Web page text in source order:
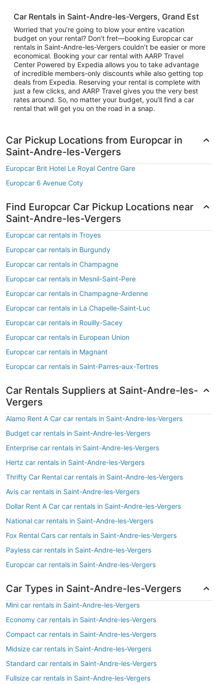
Car Rentals in Saint-Andre-les-Vergers, Grand Est
Worried that you’re going to blow your entire vacation
budget on your rental? Don’t fret—booking Europcar car
rentals in Saint-Andre-les-Vergers couldn’t be easier or more
economical. Booking your car rental with AARP Travel
Center Powered by Expedia allows you to take advantage
of incredible members-only discounts while also getting top
deals from Expedia. Reserving your rental is complete with
just a few clicks, and AARP Travel gives you the very best
rates around. So, no matter your budget, you’ll find a car
rental that will get you on the road in a snap.
Car Pickup Locations from Europcar in
Saint-Andre-les-Vergers
Europcar Brit Hotel Le Royal Centre Gare
Europcar 6 Avenue Coty
Find Europcar Car Pickup Locations near
Saint-Andre-les-Vergers
Europcar car rentals in Troyes
Europcar car rentals in Burgundy
Europcar car rentals in Champagne
Europcar car rentals in Mesnil-Saint-Pere
Europcar car rentals in Champagne-Ardenne
Europcar car rentals in La Chapelle-Saint-Luc
Europcar car rentals in Rouilly-Sacey
Europcar car rentals in European Union
Europcar car rentals in Magnant
Europcar car rentals in Saint-Parres-aux-Tertres
Car Rentals Suppliers at Saint-Andre-les-
Vergers
Alamo Rent A Car car rentals in Saint-Andre-les-Vergers
Budget car rentals in Saint-Andre-les-Vergers
Enterprise car rentals in Saint-Andre-les-Vergers
Hertz car rentals in Saint-Andre-les-Vergers
Thrifty Car Rental car rentals in Saint-Andre-les-Vergers
Avis car rentals in Saint-Andre-les-Vergers
Dollar Rent A Car car rentals in Saint-Andre-les-Vergers
National car rentals in Saint-Andre-les-Vergers
Fox Rental Cars car rentals in Saint-Andre-les-Vergers
Payless car rentals in Saint-Andre-les-Vergers
Europcar car rentals in Saint-Andre-les-Vergers
Car Types in Saint-Andre-les-Vergers
Mini car rentals in Saint-Andre-les-Vergers
Economy car rentals in Saint-Andre-les-Vergers
Compact car rentals in Saint-Andre-les-Vergers
Midsize car rentals in Saint-Andre-les-Vergers
Standard car rentals in Saint-Andre-les-Vergers
Fullsize car rentals in Saint-Andre-les-Vergers